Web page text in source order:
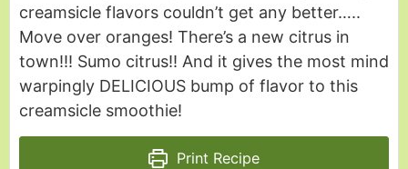
creamsicle flavors couldn’t get any better…..
Move over oranges! There’s a new citrus in
town!!! Sumo citrus!! And it gives the most mind
warpingly DELICIOUS bump of flavor to this
creamsicle smoothie!
Print Recipe